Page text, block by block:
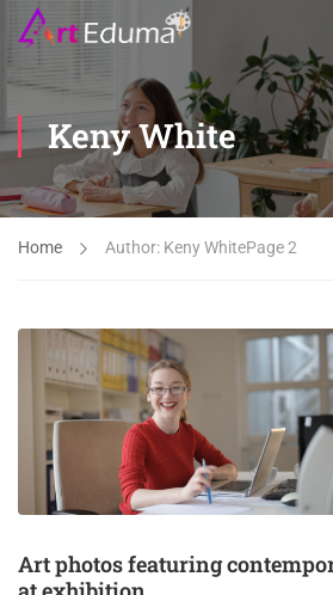
Keny White
Home Author: Keny WhitePage 2
Art photos featuring